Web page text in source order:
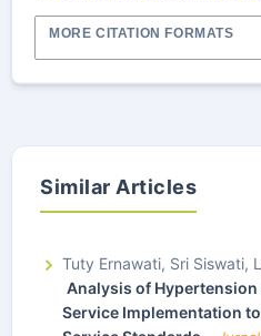
MORE CITATION FORMATS
Similar Articles
Tuty Ernawati, Sri Siswati,
Analysis of
Service Implementation